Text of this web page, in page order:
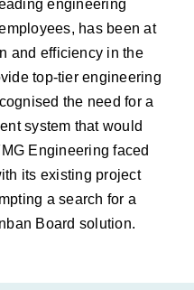
engineering
has beenat
and efficiency in the
top-tierengineering
the need for a
system that would
Engineering faced
its existing project
a search for a
Board solution.